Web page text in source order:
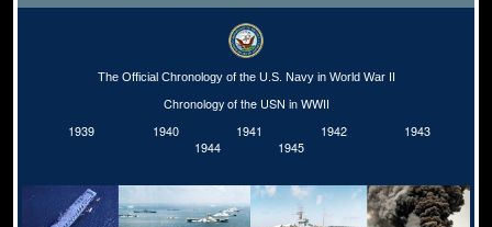
The Official Chronology of the U.S. Navy in World War II
Chronology of the USN in WWII
1939
1940 1941 1942
1943
1944
1945